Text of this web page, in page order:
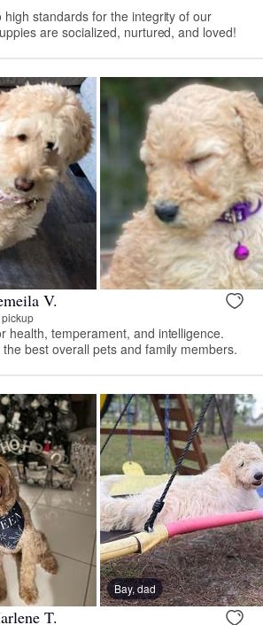
standards for the integrity of our
are socialized, nurtured, and loved!
V.
health, temperament, and intelligence.
best overall pets and family members.
Bay, dad
T.